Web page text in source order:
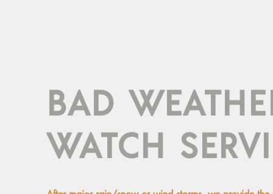
BAD
WATCH